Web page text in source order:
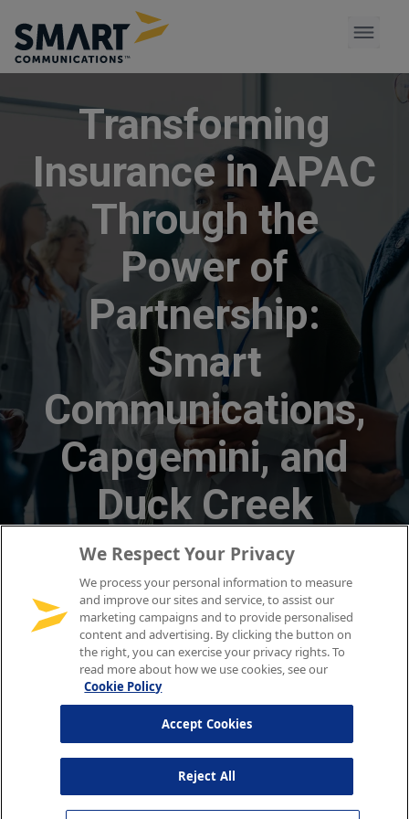
We Respect Your Privacy
We process your personal information to measure
and improve our sites and service, to assist our
marketing campaigns and to provide personalised
content and advertising. By clicking the button on
the right, you can exercise your privacy rights. To
read more about how we use cookies, see our
Cookie Policy
Reject All
Accept Cookies